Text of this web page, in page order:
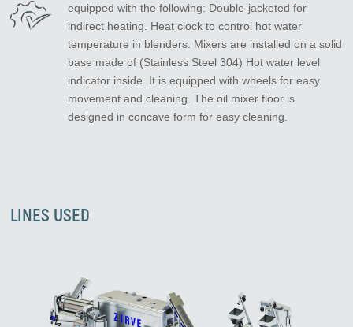
equipped with the following: Double-jacketed for
indirect heating. Heat clock to control hot water
temperature in blenders. Mixers are installed on a solid
base made of (Stainless Steel 304) Hot water level
indicator inside. It is equipped with wheels for easy
movement and cleaning. The oil mixer floor is
designed in concave form for easy cleaning.
LINES USED